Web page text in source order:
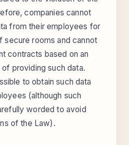
companies cannot
from their employees for
secure rooms and cannot
contracts based on an
providing such data.
to obtain such data
(although such
worded to avoid
of the Law).